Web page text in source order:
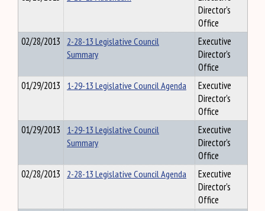
Director's
Office
02/28/2013 2-28-13 Legislative Council
Summary
Executive
Director's
Office
01/29/2013 1-29-13 Legislative Council Agenda
Executive
Director's
Office
01/29/2013 1-29-13 Legislative Council
Summary
Executive
Director's
Office
02/28/2013 2-28-13 Legislative Council Agenda
Executive
Director's
Office